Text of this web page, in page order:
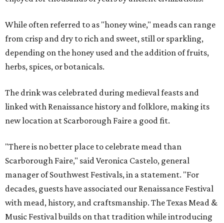
While often referred to as "honey wine," meads can range
from crisp and dry to rich and sweet, still or sparkling,
depending on the honey used and the addition of fruits,
herbs, spices, or botanicals.
The drink was celebrated during medieval feasts and
linked with Renaissance history and folklore, making its
new location at Scarborough Faire a good fit.
"There is no better place to celebrate mead than
Scarborough Faire," said Veronica Castelo, general
manager of Southwest Festivals, in a statement. "For
decades, guests have associated our Renaissance Festival
with mead, history, and craftsmanship. The Texas Mead &
Music Festival builds on that tradition while introducing